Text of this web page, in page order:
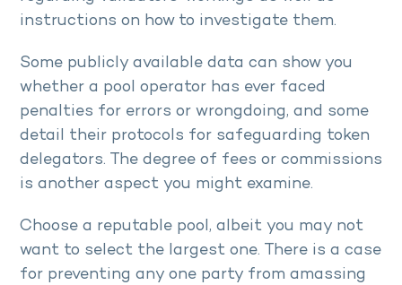
instructions on how to investigate them.
Some publicly available data can show you
whether a pool operator has ever faced
penalties for errors or wrongdoing, and some
detail their protocols for safeguarding token
delegators. The degree of fees or commissions
is another aspect you might examine.
Choose a reputable pool, albeit you may not
want to select the largest one. There is a case
for preventing any one party from amassing